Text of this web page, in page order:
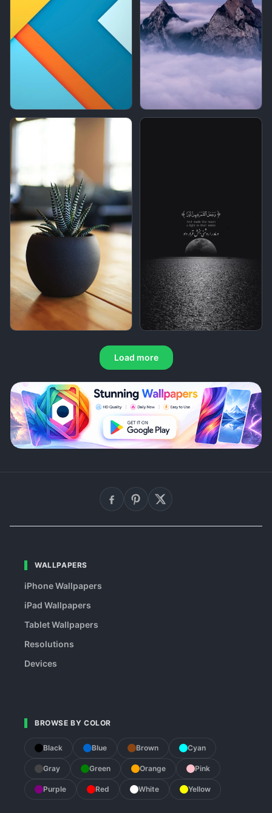
Load more
WALLPAPERS
iPhone Wallpapers
iPad Wallpapers
Tablet Wallpapers
Resolutions
Devices
BROWSE BY COLOR
Black Blue Brown Cyan
Gray Green Orange Pink
Purple Red White Yellow